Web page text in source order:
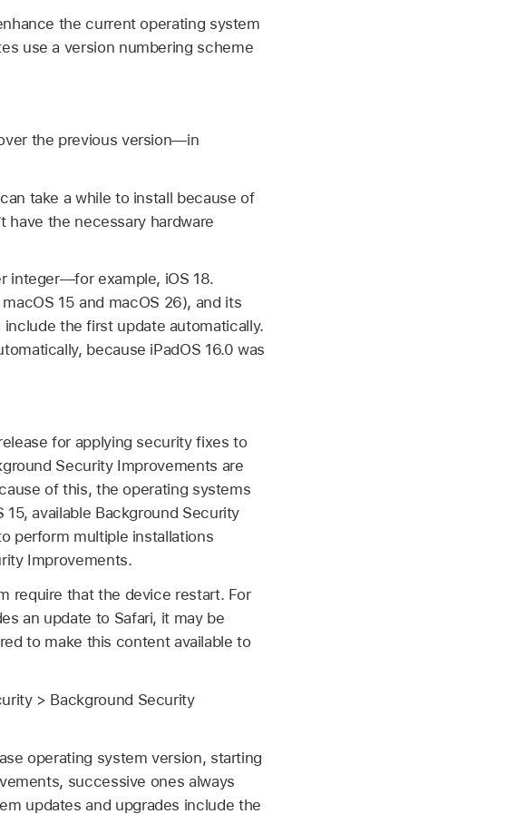
the current operating system
use a version numbering scheme
the previous version—in
take a while to install because of
have the necessary hardware
integer—for example, iOS 18.
macOS 15 and macOS 26), and its
the first update automatically.
because iPadOS 16.0 was
for applying security fixes to
Security Improvements are
of this, the operating systems
15, available Background Security
perform multiple installations
Improvements.
require that the device restart. For
an update to Safari, it may be
to make this content available to
> Background Security
operating system version, starting
successive ones always
updates and upgrades include the